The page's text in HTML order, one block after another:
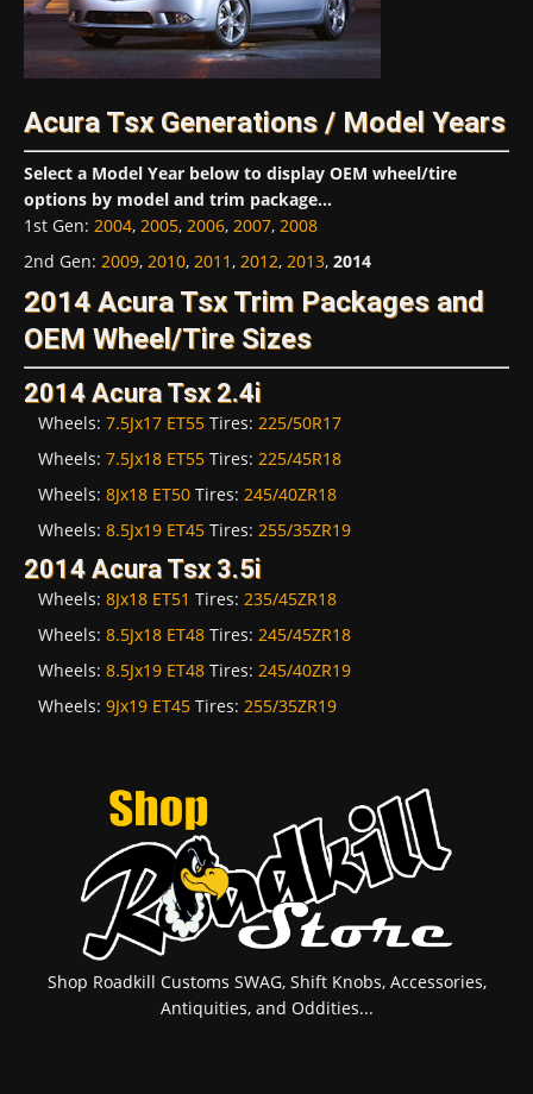
Acura Tsx Generations / Model Years
Select a Model Year below to display OEM wheel/tire
options by model and trim package...
1st Gen: 2004, 2005, 2006, 2007, 2008
2nd Gen: 2009, 2010, 2011, 2012, 2013, 2014
2014 Acura Tsx Trim Packages and
OEM Wheel/Tire Sizes
2014 Acura Tsx 2.4i
Wheels: 7.5Jx17 ET55 Tires: 225/50R17
Wheels: 7.5Jx18 ET55 Tires: 225/45R18
Wheels: 8Jx18 ET50 Tires: 245/40ZR18
Wheels: 8.5Jx19 ET45 Tires: 255/35ZR19
2014 Acura Tsx 3.5i
Wheels: 8Jx18 ET51 Tires: 235/45ZR18
Wheels: 8.5Jx18 ET48 Tires: 245/45ZR18
Wheels: 8.5Jx19 ET48 Tires: 245/40ZR19
Wheels: 9Jx19 ET45 Tires: 255/35ZR19
Shop Roadkill Customs SWAG, Shift Knobs, Accessories,
Antiquities, and Oddities...